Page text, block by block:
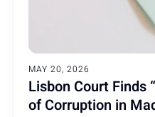
MAY 20, 2026
Lisbon Court Finds
of Corruption in